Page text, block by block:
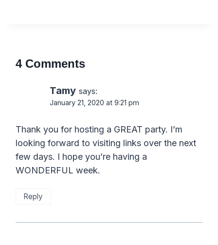
4 Comments
Tamy says:
January 21, 2020 at 9:21 pm
Thank you for hosting a GREAT party. I’m
looking forward to visiting links over the next
few days. I hope you’re having a
WONDERFUL week.
Reply